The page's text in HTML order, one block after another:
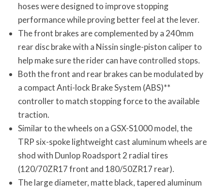
hoses were designed to improve stopping
performance while proving better feel at the lever.
The front brakes are complemented by a 240mm
rear disc brake with a Nissin single-piston caliper to
help make sure the rider can have controlled stops.
Both the front and rear brakes can be modulated by
a compact Anti-lock Brake System (ABS)**
controller to match stopping force to the available
traction.
Similar to the wheels on a GSX-S1000 model, the
TRP six-spoke lightweight cast aluminum wheels are
shod with Dunlop Roadsport 2 radial tires
(120/70ZR17 front and 180/50ZR17 rear).
The large diameter, matte black, tapered aluminum